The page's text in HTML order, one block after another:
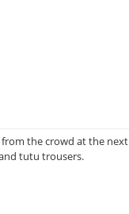
the crowd at the next
tutu trousers.